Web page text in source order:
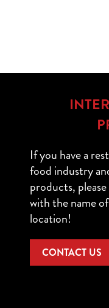
If you have a
food industry
products, please
with the name
location!
CONTACT US